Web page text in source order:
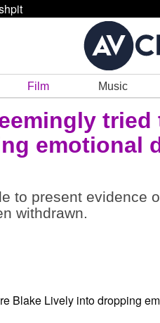
Film Music
tried
emotional
to present evidence
withdrawn.